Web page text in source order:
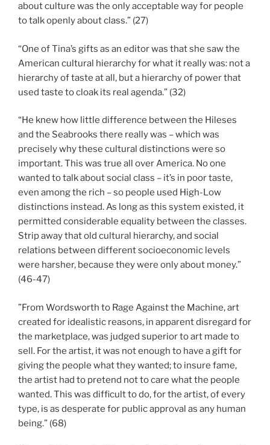
about culture was the only acceptable way for people
to talk openly about class.” (27)
“One of Tina’s gifts as an editor was that she saw the
American cultural hierarchy for what it really was: not a
hierarchy of taste at all, but a hierarchy of power that
used taste to cloak its real agenda.” (32)
“He knew how little difference between the Hileses
and the Seabrooks there really was – which was
precisely why these cultural distinctions were so
important. This was true all over America. No one
wanted to talk about social class – it’s in poor taste,
even among the rich – so people used High-Low
distinctions instead. As long as this system existed, it
permitted considerable equality between the classes.
Strip away that old cultural hierarchy, and social
relations between different socioeconomic levels
were harsher, because they were only about money.”
(46-47)
”From Wordsworth to Rage Against the Machine, art
created for idealistic reasons, in apparent disregard for
the marketplace, was judged superior to art made to
sell. For the artist, it was not enough to have a gift for
giving the people what they wanted; to insure fame,
the artist had to pretend not to care what the people
wanted. This was difficult to do, for the artist, of every
type, is as desperate for public approval as any human
being.” (68)